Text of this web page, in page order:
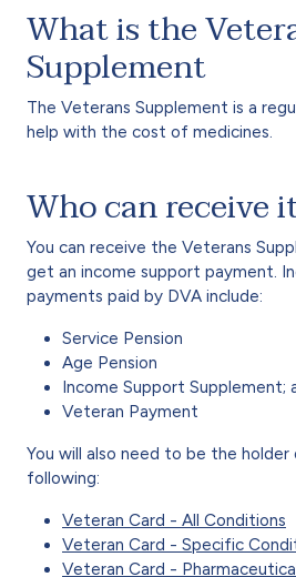
What is the
Supplement
The Veterans Supplement is a
help with the cost of medicines.
Who can receive
You can receive the Veterans
get an income support payment.
payments paid by DVA include:
Service Pension
Age Pension
Income Support Supplement;
Veteran Payment
You will also need to be the
following:
Veteran Card - All Conditions
Veteran Card - Specific
Veteran Card -